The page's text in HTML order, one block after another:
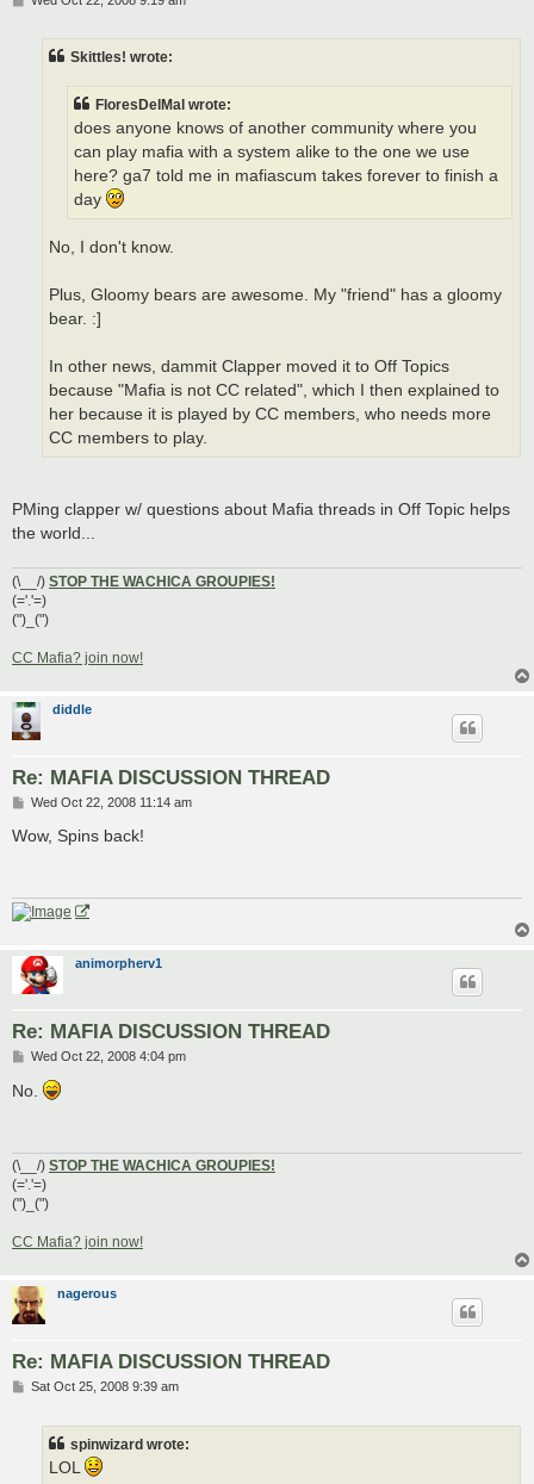
Skittles! wrote:
FloresDelMal wrote:
does anyone knows of another community where you
can play mafia with a system alike to the one we use
here? ga7 told me in mafiascum takes forever to finish a
day
No, I don't know.
Plus, Gloomy bears are awesome. My "friend" has a gloomy
bear. :]
In other news, dammit Clapper moved it to Off Topics
because "Mafia is not CC related", which I then explained to
her because it is played by CC members, who needs more
CC members to play.
PMing clapper w/ questions about Mafia threads in Off Topic helps
the world...
(\__/) STOP THE WACHICA GROUPIES!
(='.'=)
(")_(")
CC Mafia? join now!
diddle
Re: MAFIA DISCUSSION THREAD
P
s
Wed Oct 22, 2008 11:14 am
Wow, Spins back!
animorpherv1
Re: MAFIA DISCUSSION THREAD
P
s
Wed Oct 22, 2008 4:04 pm
No.
(\__/) STOP THE WACHICA GROUPIES!
(='.'=)
(")_(")
CC Mafia? join now!
nagerous
Re: MAFIA DISCUSSION THREAD
PSat Oct 25, 2008 9:39 am
spinwizard wrote:
LOL